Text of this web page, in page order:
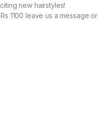
new hairstyles!
1100 leave us a message or